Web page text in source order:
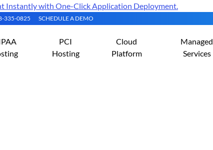
Instantly with One-Click Application Deployment.
335-0825 SCHEDULE A DEMO
PCI
Hosting
Cloud
Platform
Managed
Services